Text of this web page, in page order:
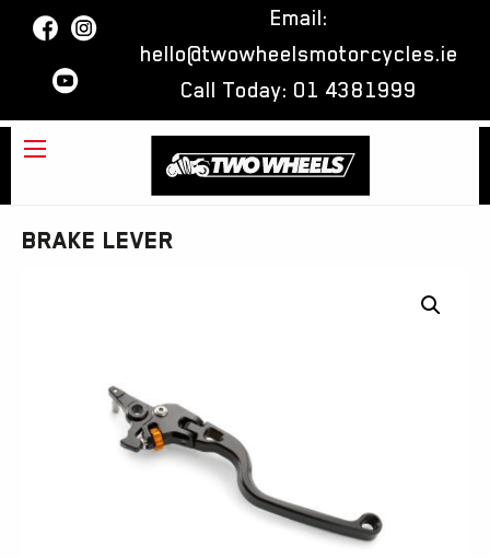
Email:
hello@twowheelsmotorcycles.ie
Call Today: 01 4381999
BRAKE LEVER